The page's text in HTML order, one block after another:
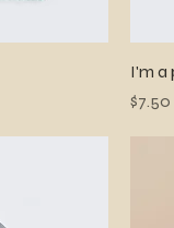
I'm a
Price
$7.50